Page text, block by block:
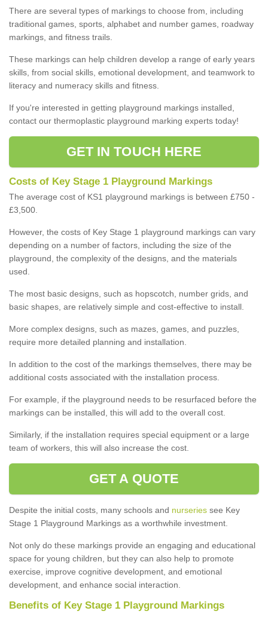
There are several types of markings to choose from, including
traditional games, sports, alphabet and number games, roadway
markings, and fitness trails.
These markings can help children develop a range of early years
skills, from social skills, emotional development, and teamwork to
literacy and numeracy skills and fitness.
If you're interested in getting playground markings installed,
contact our thermoplastic playground marking experts today!
GET IN TOUCH HERE
Costs of Key Stage 1 Playground Markings
The average cost of KS1 playground markings is between £750 -
£3,500.
However, the costs of Key Stage 1 playground markings can vary
depending on a number of factors, including the size of the
playground, the complexity of the designs, and the materials
used.
The most basic designs, such as hopscotch, number grids, and
basic shapes, are relatively simple and cost-effective to install.
More complex designs, such as mazes, games, and puzzles,
require more detailed planning and installation.
In addition to the cost of the markings themselves, there may be
additional costs associated with the installation process.
For example, if the playground needs to be resurfaced before the
markings can be installed, this will add to the overall cost.
Similarly, if the installation requires special equipment or a large
team of workers, this will also increase the cost.
GET A QUOTE
Despite the initial costs, many schools and nurseries see Key
Stage 1 Playground Markings as a worthwhile investment.
Not only do these markings provide an engaging and educational
space for young children, but they can also help to promote
exercise, improve cognitive development, and emotional
development, and enhance social interaction.
Benefits of Key Stage 1 Playground Markings